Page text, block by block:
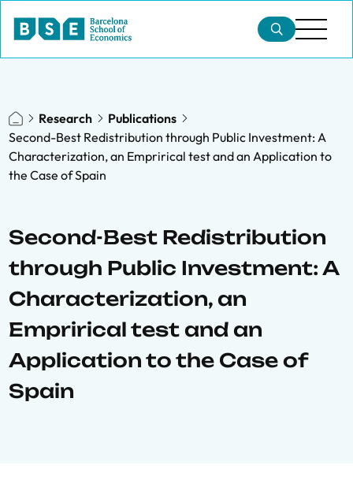
Research
Publications
Second-Best Redistribution through Public Investment: A
Characterization, an Emprirical test and an Application to
the Case of Spain
Second-Best Redistribution
through Public Investment: A
Characterization, an
Emprirical test and an
Application to the Case of
Spain